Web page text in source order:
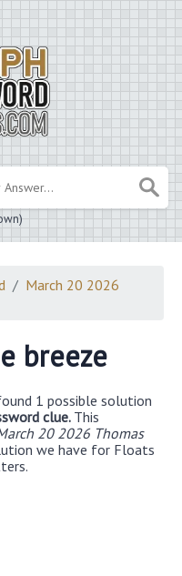
March 20 2026
breeze
1 possible solution
clue. This
20 2026 Thomas
we have for Floats